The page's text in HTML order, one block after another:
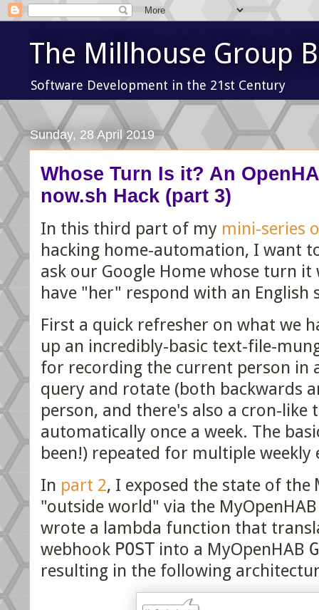
The Millhouse Group
Software Development in the 21st Century
Sunday, 28 April 2019
Whose Turn Is it? An
now.sh Hack (part 3)
In this third part of my mini-series
hacking home-automation, I want
ask our Google Home whose turn
have "her" respond with an English
First a quick refresher on what we
up an incredibly-basic text-file-
for recording the current person in
query and rotate (both backwards
person, and there's also a cron-
automatically once a week. The
been!) repeated for multiple weekly
In part 2, I exposed the state of the
"outside world" via the
wrote a lambda function that
webhook POST into a MyOpenHAB
resulting in the following